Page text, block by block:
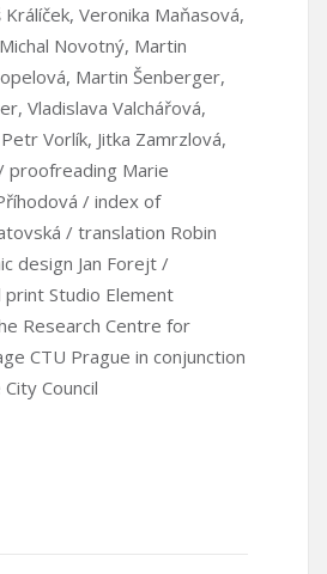
Veronika Maňasová,
Novotný, Martin
Martin Šenberger,
Vladislava Valchářová,
Vorlík, Jitka Zamrzlová,
proofreading Marie
/ index of
/ translation Robin
design Jan Forejt /
Studio Element
Research Centre for
CTU Prague in conjunction
Council